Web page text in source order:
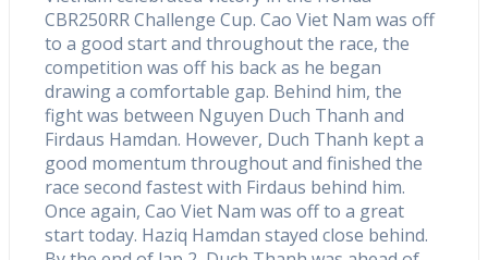
CBR250RR Challenge Cup. Cao Viet Nam was off
to a good start and throughout the race, the
competition was off his back as he began
drawing a comfortable gap. Behind him, the
fight was between Nguyen Duch Thanh and
Firdaus Hamdan. However, Duch Thanh kept a
good momentum throughout and finished the
race second fastest with Firdaus behind him.
Once again, Cao Viet Nam was off to a great
start today. Haziq Hamdan stayed close behind.